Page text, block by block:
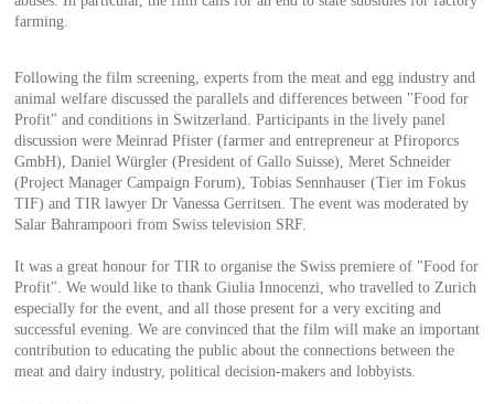
farming.
Following the film screening, experts from the meat and egg industry and
animal welfare discussed the parallels and differences between "Food for
Profit" and conditions in Switzerland. Participants in the lively panel
discussion were Meinrad Pfister (farmer and entrepreneur at Pfiroporcs
GmbH), Daniel Würgler (President of Gallo Suisse), Meret Schneider
(Project Manager Campaign Forum), Tobias Sennhauser (Tier im Fokus
TIF) and TIR lawyer Dr Vanessa Gerritsen. The event was moderated by
Salar Bahrampoori from Swiss television SRF.
It was a great honour for TIR to organise the Swiss premiere of "Food for
Profit". We would like to thank Giulia Innocenzi, who travelled to Zurich
especially for the event, and all those present for a very exciting and
successful evening. We are convinced that the film will make an important
contribution to educating the public about the connections between the
meat and dairy industry, political decision-makers and lobbyists.